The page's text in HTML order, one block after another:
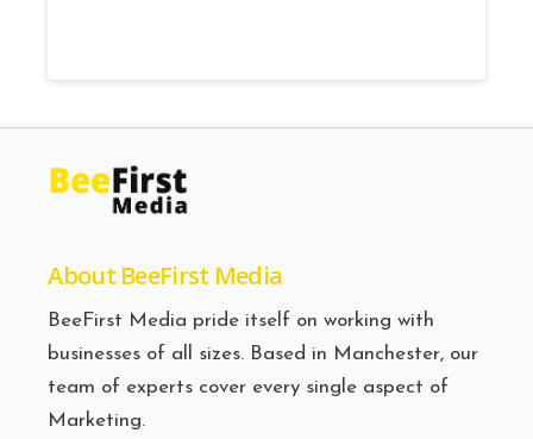
About BeeFirst Media
BeeFirst Media pride itself on working with
businesses of all sizes. Based in Manchester, our
team of experts cover every single aspect of
Marketing.